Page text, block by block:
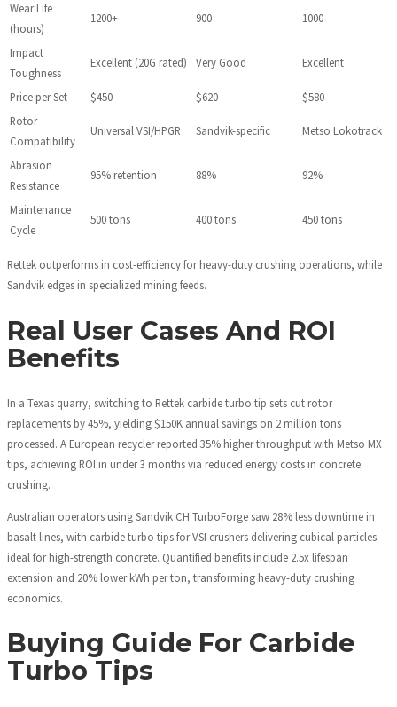
Wear Life
(hours)
1200+ 900 1000
Impact
Toughness
Excellent (20G rated) Very Good Excellent
Price per Set $450 $620
$580
Rotor
Compatibility
Universal VSI/HPGR Sandvik-specific Metso Lokotrack
Abrasion
Resistance
95% retention 88% 92%
Maintenance
Cycle
500 tons 400 tons 450 tons
Rettek outperforms in cost-efficiency for heavy-duty crushing operations, while
Sandvik edges in specialized mining feeds.
Real User Cases And ROI
Benefits
In a Texas quarry, switching to Rettek carbide turbo tip sets cut rotor
replacements by 45%, yielding $150K annual savings on 2 million tons
processed. A European recycler reported 35% higher throughput with Metso MX
tips, achieving ROI in under 3 months via reduced energy costs in concrete
crushing.
Australian operators using Sandvik CH TurboForge saw 28% less downtime in
basalt lines, with carbide turbo tips for VSI crushers delivering cubical particles
ideal for high-strength concrete. Quantified benefits include 2.5x lifespan
extension and 20% lower kWh per ton, transforming heavy-duty crushing
economics.
Buying Guide For Carbide
Turbo Tips